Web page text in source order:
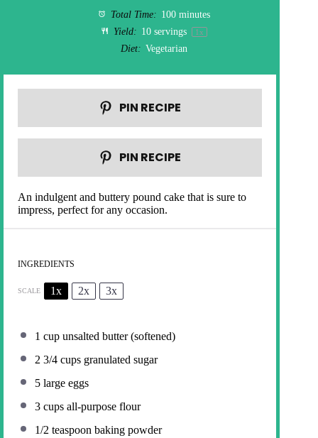
Total Time: 100 minutes
Yield: 10servings 1x
Diet: Vegetarian
PIN RECIPE
PIN RECIPE
An indulgent and buttery pound cake that is sure to
impress, perfect for any occasion.
INGREDIENTS
SCALE 1x 2x 3x
1 cup unsalted butter (softened)
2 3/4 cups granulated sugar
5 large eggs
3 cups all-purpose flour
1/2 teaspoon baking powder